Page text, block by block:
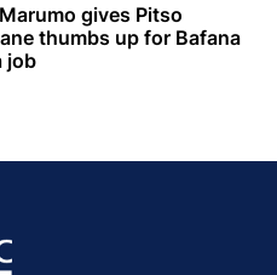
gives Pitso
thumbs up for Bafana
job